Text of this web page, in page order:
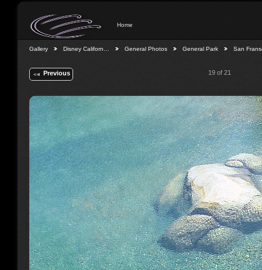
Home
Gallery Disney Californ… General Photos General Park San
Previous 19 of 21